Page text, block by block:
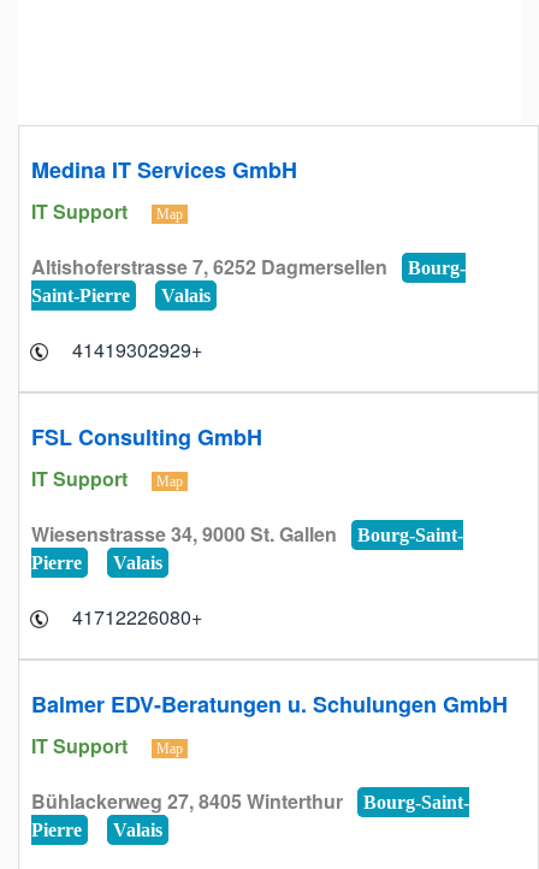
Medina IT Services GmbH
IT Support Map
Altishoferstrasse 7, 6252 Dagmersellen
Bourg-
Saint-Pierre
Valais
+41419302929
FSL Consulting GmbH
IT Support Map
Wiesenstrasse 34, 9000 St. Gallen
Bourg-Saint-
Pierre
Valais
+41712226080
Balmer EDV-Beratungen u. Schulungen GmbH
IT Support Map
Bühlackerweg 27, 8405 Winterthur
Bourg-Saint-
Pierre
Valais